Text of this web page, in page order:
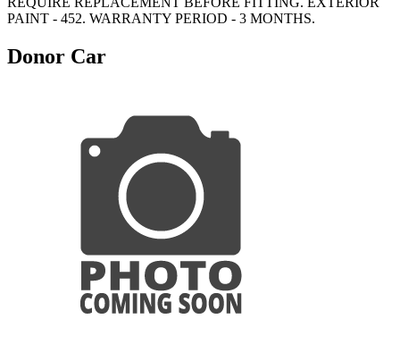
PAINT - 452. WARRANTY PERIOD - 3 MONTHS.
Donor Car